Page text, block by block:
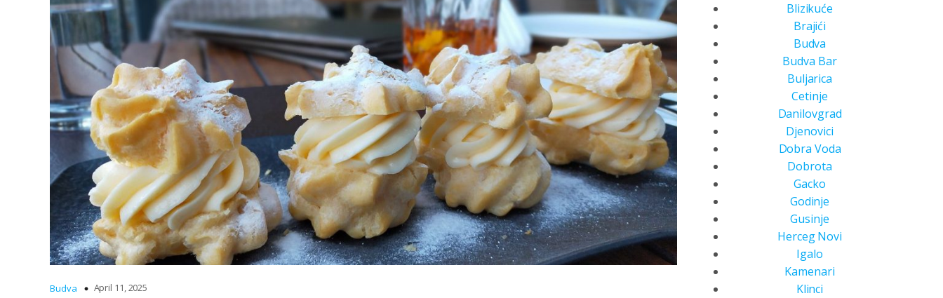
Budva April 11, 2025
Blizikuće
Brajići
Budva
Budva Bar
Buljarica
Cetinje
Danilovgrad
Djenovici
Dobra Voda
Dobrota
Gacko
Godinje
Gusinje
Herceg Novi
Igalo
Kamenari
Klinci